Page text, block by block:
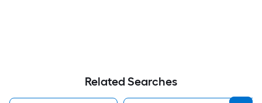
Related Searches